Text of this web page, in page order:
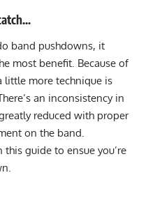
band pushdowns, it
most benefit. Because of
little more technique is
an inconsistency in
reduced with proper
on the band.
guide to ensue you’re